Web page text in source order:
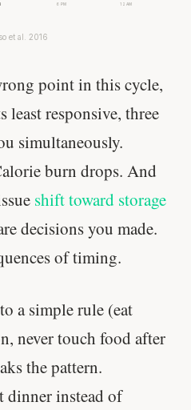
6 PM 12 AM
et al. 2016
point in this cycle,
least responsive, three
simultaneously.
burn drops. And
shift toward storage
decisions you made.
of timing.
a simple rule (eat
never touch food after
the pattern.
dinner instead of